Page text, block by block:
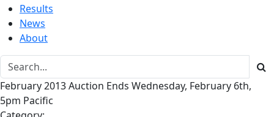
Results
News
About
February 2013 Auction Ends Wednesday, February 6th,
5pm Pacific